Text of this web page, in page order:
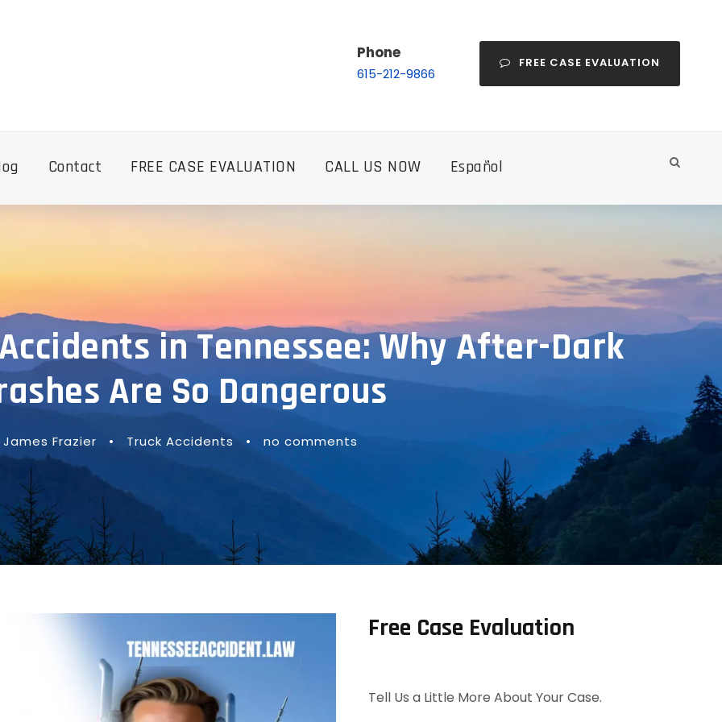
Phone
615-212-9866
FREE CASE EVALUATION
Contact FREE CASE EVALUATION CALL US NOW Español
in Tennessee: Why After-Dark
Are So Dangerous
James Frazier • Truck Accidents • no comments
Free Case Evaluation
Tell Us a Little More About Your Case.